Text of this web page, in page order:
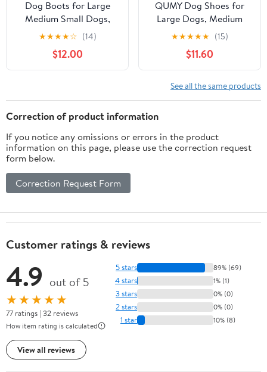
Dog Boots for Large
Medium Small Dogs,
Dog Shoes for Winter
Snow, Non- Slip
Waterproof Outdoor
Dog Booties Paw
Reflective Strap for
Snowy Hardwood Floor
Hiking Walking, Size 7
★★★★☆ (14)
$12.00
QUMY Dog Shoes for
Large Dogs, Medium
Dog Boots & Paw
Protectors for Winter
Snowy Day, Summer
Hot Pavement, Water-
Resistant in Rainy
Weather, Outdoor
Resistant Sole
★★★★★ (15)
$11.60
See all the same products
Correction of product information
If you notice any omissions or errors in the product
information on this page, please use the correction request
form below.
Correction Request Form
Customer ratings & reviews
4.9 out of 5
★★★★★
77 ratings | 32 reviews
How item rating is calculated
View all reviews
5 stars 89% (69)
4 stars 1% (1)
3 stars 0% (0)
2 stars 0% (0)
1 star 10% (8)